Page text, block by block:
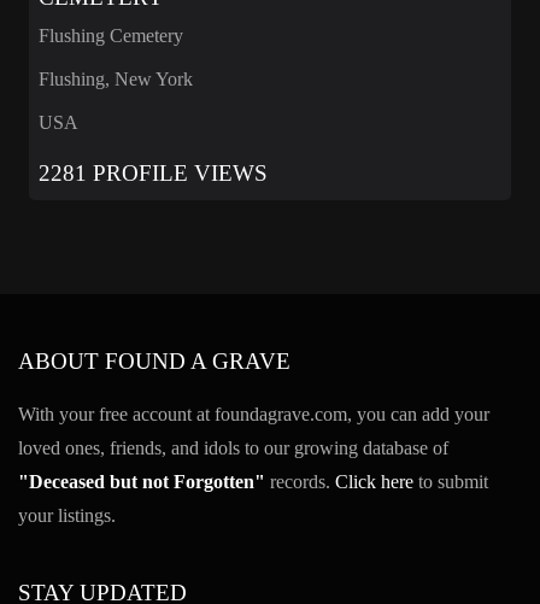
Flushing Cemetery
Flushing, New York
USA
2281 PROFILE VIEWS
ABOUT FOUND A GRAVE
With your free account at foundagrave.com, you can add your
loved ones, friends, and idols to our growing database of
"Deceased but not Forgotten" records. Click here to submit
your listings.
STAY UPDATED